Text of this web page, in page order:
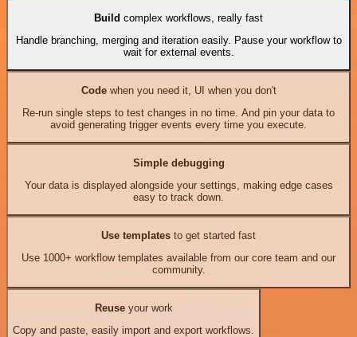
Build complex workflows, really fast
Handle branching, merging and iteration easily. Pause your workflow to
wait for external events.
Codewhen you need it, UI when you don't
Re-run single steps to test changes in no time. And pin your data to
avoid generating trigger events every time you execute.
Simple debugging
Your data is displayed alongside your settings, making edge cases
easy to track down.
Use templates to get started fast
Use 1000+ workflow templates available from our core team and our
community.
Reuseyour work
Copy and paste, easily import and export workflows.